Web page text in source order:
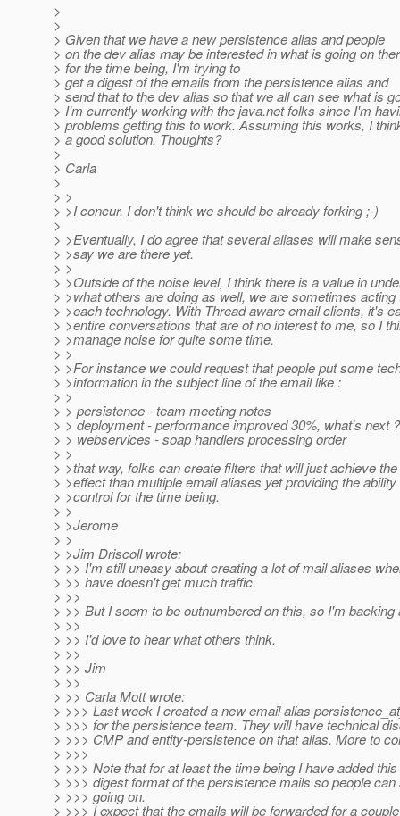
>
>
> Given that we have a new persistence alias and people
> on the dev alias may be interested in what is going on
> for the time being, I'm trying to
> get a digest of the emails from the persistence alias and
> send that to the dev alias so that we all can see what is
> I'm currently working with the java.net folks since I'm
> problems getting this to work. Assuming this works, I
> a good solution. Thoughts?
>
> Carla
>
> >
> >I concur. I don't think we should be already forking ;-)
>
> >Eventually, I do agree that several aliases will make
> >say we are there yet.
> >
> >Outside of the noise level, I think there is a value in
> >what others are doing as well, we are sometimes acting
> >each technology. With Thread aware email clients, it's
> >entire conversations that are of no interest to me, so I
> >manage noise for quite some time.
> >
> >For instance we could request that people put some
> >information in the subject line of the email like :
> >
> > persistence - team meeting notes
> > deployment - performance improved 30%, what's next ?
> > webservices - soap handlers processing order
> >
> >that way, folks can create filters that will just achieve
> >effect than multiple email aliases yet providing the
> >control for the time being.
> >
> >Jerome
> >
> >Jim Driscoll wrote:
> >> I'm still uneasy about creating a lot of mail aliases
> >> have doesn't get much traffic.
> >>
> >> But I seem to be outnumbered on this, so I'm backing
> >>
> >> I'd love to hear what others think.
> >>
> >> Jim
> >>
> >> Carla Mott wrote:
> >>> Last week I created a new email alias
> >>> for the persistence team. They will have technical
> >>> CMP and entity-persistence on that alias. More to
> >>>
> >>> Note that for at least the time being I have added
> >>> digest format of the persistence mails so people
> >>> going on.
> >>> I expect that the emails will be forwarded for a